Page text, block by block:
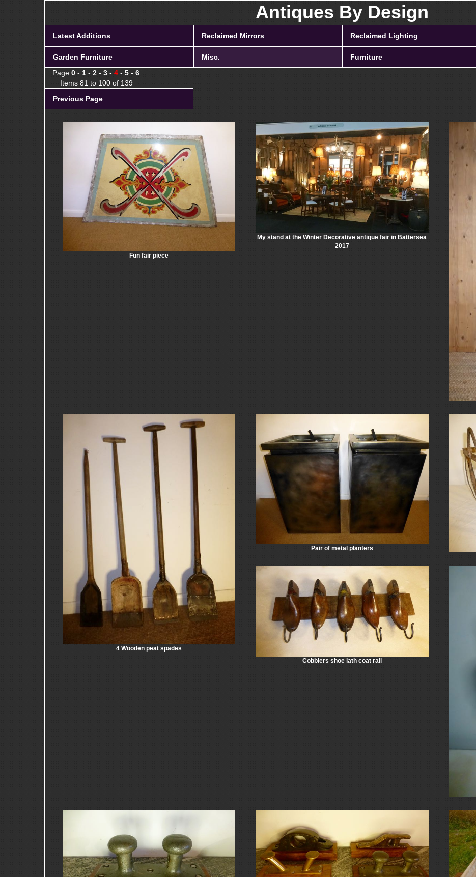
Antiques By Design
Latest Additions Reclaimed Mirrors Reclaimed Lighting
Garden Furniture Misc. Furniture
Page 0 - 1 - 2 - 3 - 4 - 5 - 6
Items 81 to 100 of 139
Previous Page
Fun fair piece
My stand at the Winter Decorative antique fair in Battersea
2017
4 Wooden peat spades
Pair of metal planters
Cobblers shoe lath coat rail